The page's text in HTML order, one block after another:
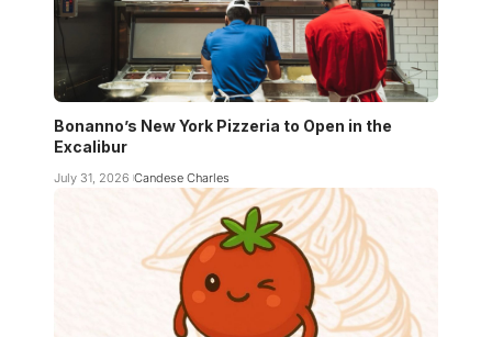
Bonanno’s New York Pizzeria to Open in the
Excalibur
July 31, 2026 Candese Charles